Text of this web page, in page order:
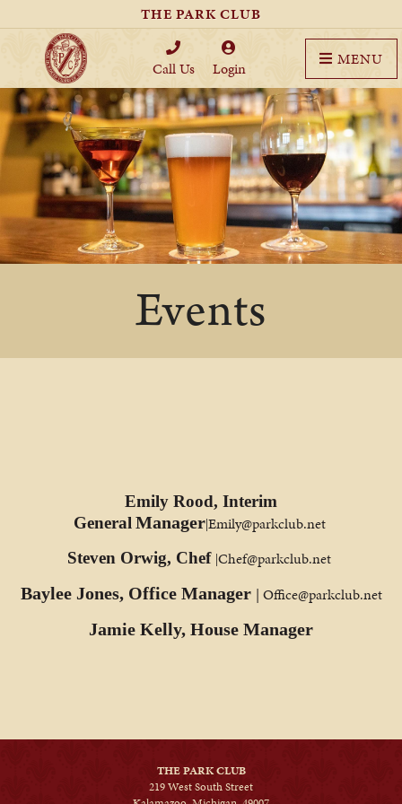
THE PARK CLUB
Call Us Login MENU
Events
Emily Rood, Interim
General Manager|Emily@parkclub.net
Steven Orwig, Chef |Chef@parkclub.net
Baylee Jones, Office Manager | Office@parkclub.net
Jamie Kelly, House Manager
THE PARK CLUB
219 West South Street